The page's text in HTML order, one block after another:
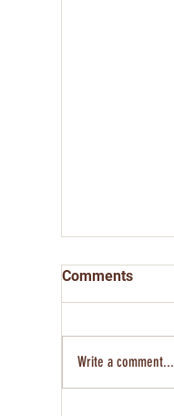
Comments
Write a comment...